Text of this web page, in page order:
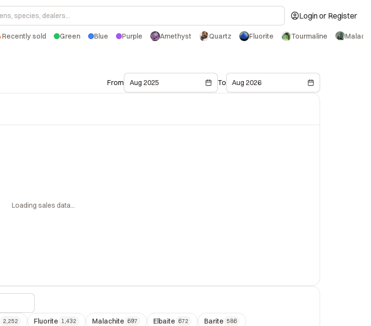
Login or Register
Recently sold Green Blue Purple Amethyst Quartz Fluorite Tourmaline
From Aug 2025 To Aug 2026
Loading sales data...
2,252 Fluorite 1,432 Malachite 697 Elbaite 672 Barite 586